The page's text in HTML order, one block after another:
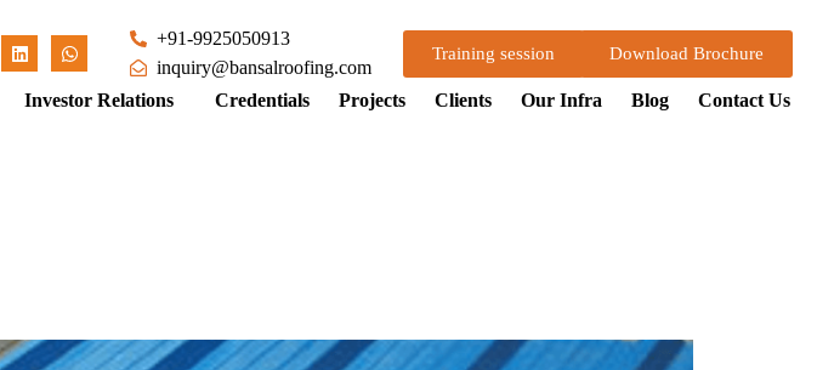
+91-9925050913
inquiry@bansalroofing.com
Training session Download Brochure
Investor Relations Credentials Projects Clients Our Infra Blog Contact Us